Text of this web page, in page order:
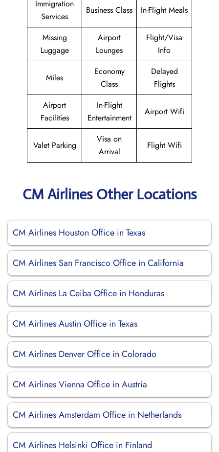
Immigration
Services
Business Class In-Flight Meals
Missing
Luggage
Airport
Lounges
Flight/Visa
Info
Miles
Economy
Class
Delayed
Flights
Airport
Facilities
In-Flight
Entertainment
Airport Wifi
Valet Parking
Visa on
Arrival
Flight Wifi
CM Airlines Other Locations
CM Airlines Houston Office in Texas
CM Airlines San Francisco Office in California
CM Airlines La Ceiba Office in Honduras
CM Airlines Austin Office in Texas
CM Airlines Denver Office in Colorado
CM Airlines Vienna Office in Austria
CM Airlines Amsterdam Office in Netherlands
CM Airlines Helsinki Office in Finland